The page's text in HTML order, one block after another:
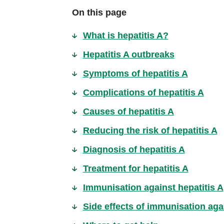
On this page
What is hepatitis A?
Hepatitis A outbreaks
Symptoms of hepatitis A
Complications of hepatitis A
Causes of hepatitis A
Reducing the risk of hepatitis A
Diagnosis of hepatitis A
Treatment for hepatitis A
Immunisation against hepatitis A
Side effects of immunisation